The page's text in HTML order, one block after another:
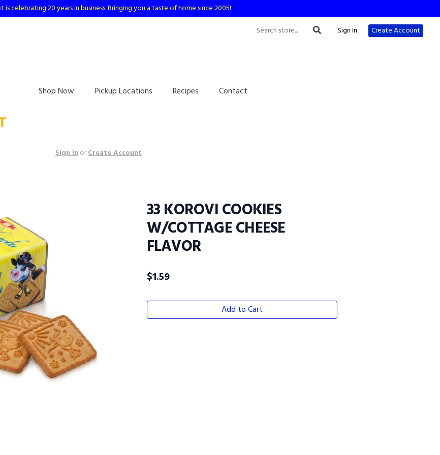
is celebrating 20 years in business. Bringing you a taste of home since 2005!
Sign In
Create Account
Shop Now Pickup Locations Recipes Contact
Sign InorCreate Account
33 KOROVI COOKIES
W/COTTAGE CHEESE
FLAVOR
$1.59
Add to Cart